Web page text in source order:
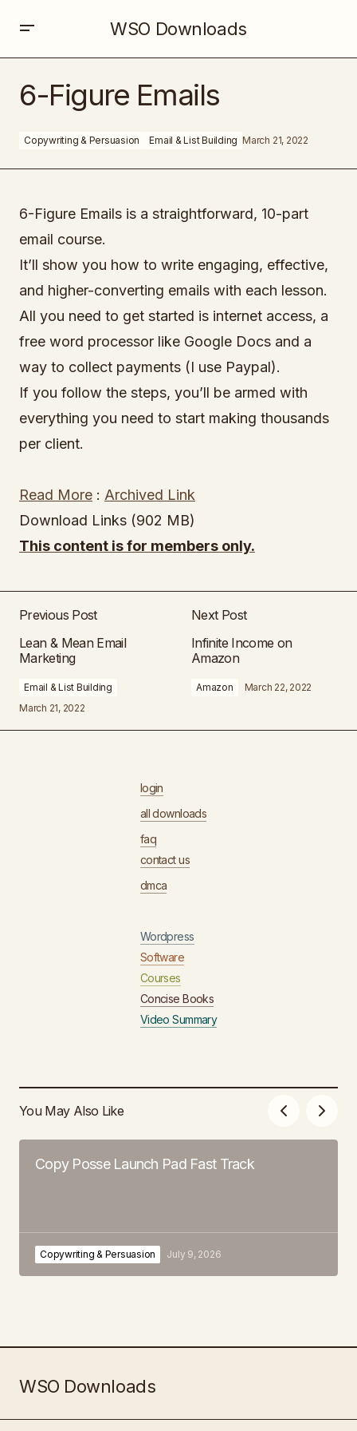
WSO Downloads
6-Figure Emails
Copywriting & Persuasion Email & List Building March 21, 2022
6-Figure Emails is a straightforward, 10-part
email course.
It’ll show you how to write engaging, effective,
and higher-converting emails with each lesson.
All you need to get started is internet access, a
free word processor like Google Docs and a
way to collect payments (I use Paypal).
If you follow the steps, you’ll be armed with
everything you need to start making thousands
per client.
Read More : Archived Link
Download Links (902 MB)
This content is for members only.
Previous Post
Lean & Mean Email
Marketing
Email & List Building
March 21, 2022
Next Post
Infinite Income on
Amazon
Amazon March 22, 2022
login
all downloads
faq
contact us
dmca
Wordpress
Software
Courses
Concise Books
Video Summary
You May Also Like
Copy Posse Launch Pad Fast Track
Copywriting & Persuasion July 9, 2026
WSO Downloads